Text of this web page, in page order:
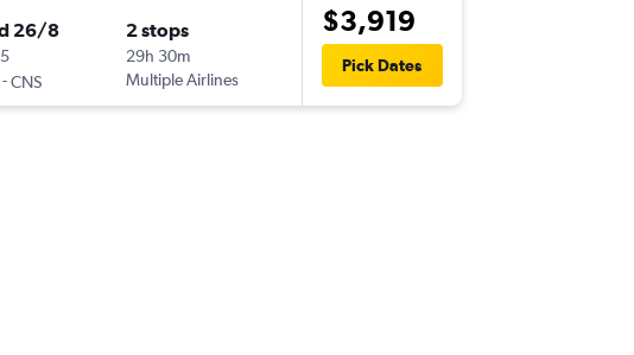
26/8
CNS
2 stops
29h 30m
Multiple Airlines
$3,919
Pick Dates